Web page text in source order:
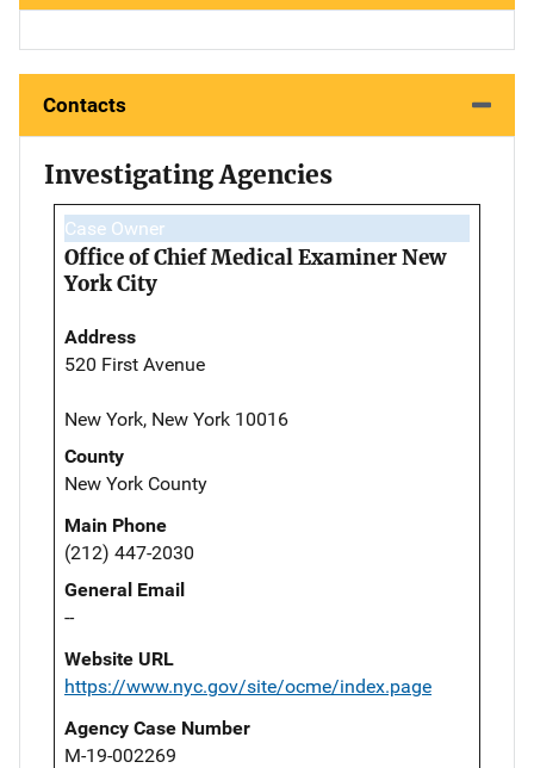
Contacts
Investigating Agencies
Case Owner
Office of Chief Medical Examiner New
York City
Address
520 First Avenue
New York, New York 10016
County
New York County
Main Phone
(212) 447-2030
General Email
--
Website URL
https://www.nyc.gov/site/ocme/index.page
Agency Case Number
M-19-002269